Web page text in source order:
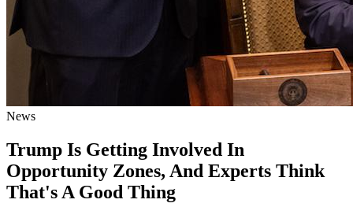
News
Trump Is Getting Involved In
Opportunity Zones, And Experts Think
That's A Good Thing